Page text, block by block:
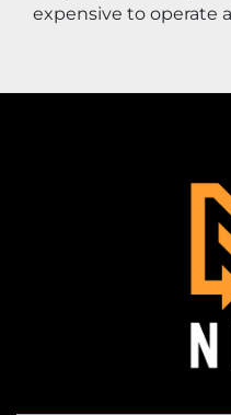
expensive to operate